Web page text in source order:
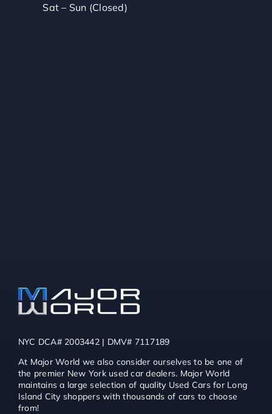
Sat – Sun (Closed)
NYC DCA# 2003442 | DMV# 7117189
At Major World we also consider ourselves to be one of
the premier New York used car dealers. Major World
maintains a large selection of quality Used Cars for Long
Island City shoppers with thousands of cars to choose
from!